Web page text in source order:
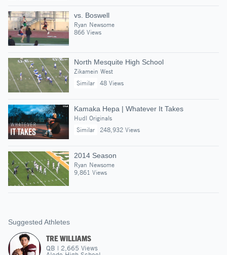
vs. Boswell
Ryan Newsome
866 Views
North Mesquite High School
Zikamein West
Similar
48 Views
Kamaka Hepa | Whatever It Takes
Hudl Originals
Similar
248,932 Views
2014 Season
Ryan Newsome
9,861 Views
Suggested Athletes
TRE WILLIAMS
QB | 2,665 Views